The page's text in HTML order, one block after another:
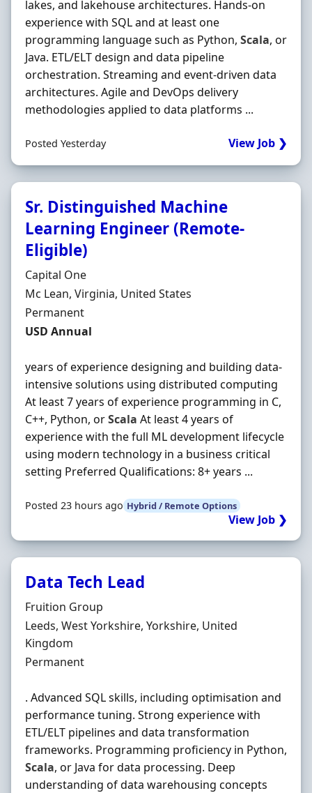
lakes, and lakehouse architectures. Hands‐on
experience with SQL and at least one
programming language such as Python, Scala, or
Java. ETL/ELT design and data pipeline
orchestration. Streaming and event-driven data
architectures. Agile and DevOps delivery
methodologies applied to data platforms ...
Posted Yesterday View Job ❯
Sr. Distinguished Machine
Learning Engineer (Remote-
Eligible)
Hiring Organisation
Capital One
Location
Mc Lean, Virginia, United States
Employment Type
Permanent
Salary
USD Annual
years of experience designing and building data-
intensive solutions using distributed computing
At least 7 years of experience programming in C,
C++, Python, orScala At least 4 years of
experience with the full ML development lifecycle
using modern technology in a business critical
setting Preferred Qualifications: 8+ years ...
Posted 23 hours ago Hybrid / Remote Options
View Job ❯
Data Tech Lead
Hiring Organisation
Fruition Group
Location
Leeds, West Yorkshire, Yorkshire, United
Kingdom
Employment Type
Permanent
. Advanced SQL skills, including optimisation and
performance tuning. Strong experience with
ETL/ELT pipelines and data transformation
frameworks. Programming proficiency in Python,
Scala, or Java for data processing. Deep
understanding of data warehousing concepts